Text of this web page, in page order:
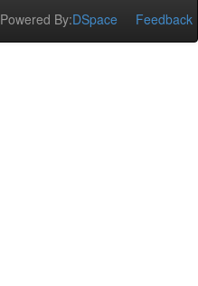
Powered By:DSpace Feedback